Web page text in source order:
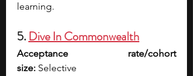
learning.
5. Dive In Commonwealth
Acceptance rate/cohort
size: Selective